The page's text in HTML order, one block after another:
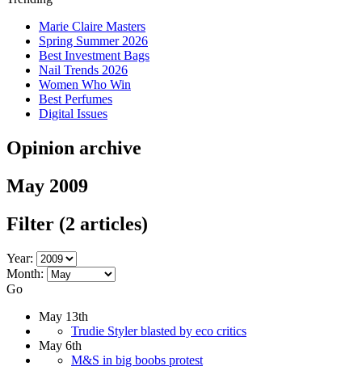
Marie Claire Masters
Spring Summer 2026
Best Investment Bags
Nail Trends 2026
Women Who Win
Best Perfumes
Digital Issues
Opinion archive
May 2009
Filter (2 articles)
Year:
Month:
Go
May 13th
Trudie Styler blasted by eco critics
May 6th
M&S in big boobs protest